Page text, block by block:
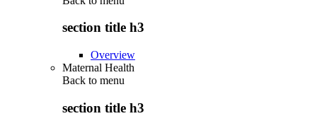
section title h3
Overview
Maternal Health
Back to menu
section title h3